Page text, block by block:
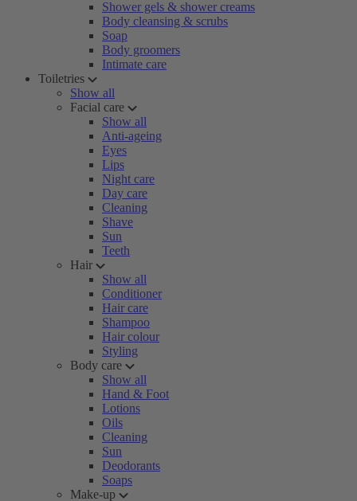
Shower gels & shower creams
Body cleansing & scrubs
Soap
Body groomers
Intimate care
Toiletries
Show all
Facial care
Show all
Anti-ageing
Eyes
Lips
Night care
Day care
Cleaning
Shave
Sun
Teeth
Hair
Show all
Conditioner
Hair care
Shampoo
Hair colour
Styling
Body care
Show all
Hand & Foot
Lotions
Oils
Cleaning
Sun
Deodorants
Soaps
Make-up